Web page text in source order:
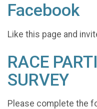
Facebook
Like this page and
RACE
SURVEY
Please complete the